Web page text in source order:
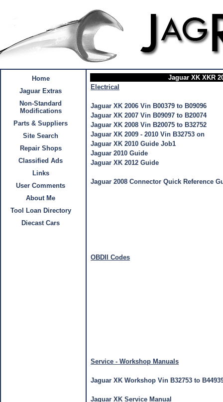
Home
Jaguar Extras
Non-Standard
Modifications
Parts & Suppliers
Site Search
Repair Shops
Classified Ads
Links
User Comments
About Me
Tool Loan Directory
Diecast Cars
Jaguar XK XKR
Electrical
Jaguar XK 2006 Vin B00379 to B09096
Jaguar XK 2007 Vin B09097 to B20074
Jaguar XK 2008 Vin B20075 to B32752
Jaguar XK 2009 - 2010 Vin B32753 on
Jaguar XK 2010 Guide Job1
Jaguar 2010 Guide
Jaguar XK 2012 Guide
Jaguar 2008 Connector Quick Reference
OBDII Codes
Service - Workshop Manuals
Jaguar XK Workshop Vin B32753 to
Jaguar XK Service Manual